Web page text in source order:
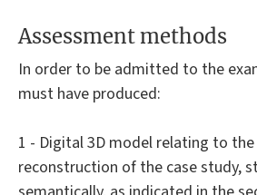
Assessment methods
In order to be admitted to the
must have produced:
1 - Digital 3D model relating to
reconstruction of the case study,